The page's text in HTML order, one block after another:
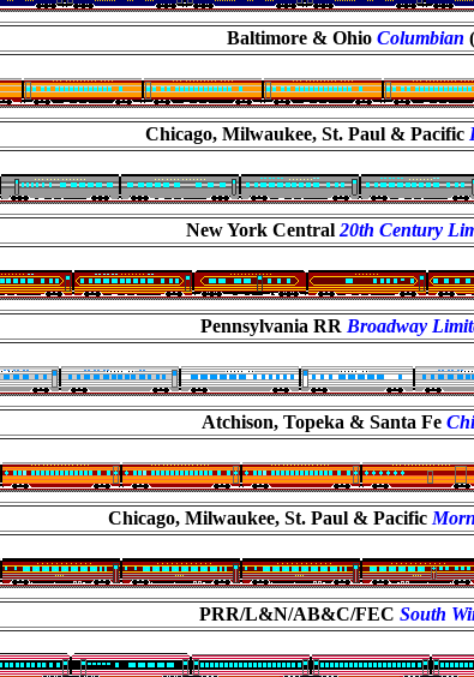
Baltimore & Ohio Columbian
Chicago, Milwaukee, St. Paul & Pacific
New York Central 20th Century
Pennsylvania RR Broadway
Atchison, Topeka & Santa Fe
Chicago, Milwaukee, St. Paul & Pacific
PRR/L&N/AB&C/FEC South